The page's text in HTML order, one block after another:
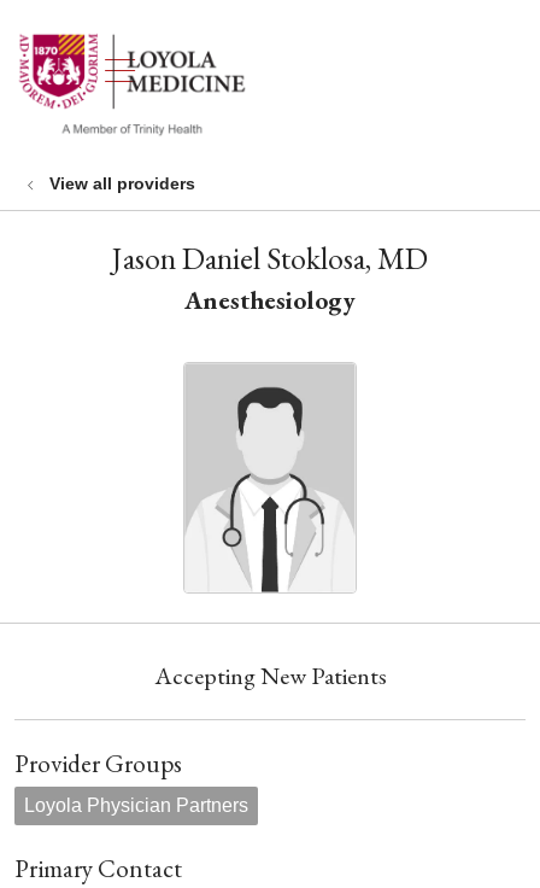
search
show off canvas menu
View all providers
Jason Daniel Stoklosa, MD
Anesthesiology
Accepting New Patients
Provider Groups
Loyola Physician Partners
Primary Contact